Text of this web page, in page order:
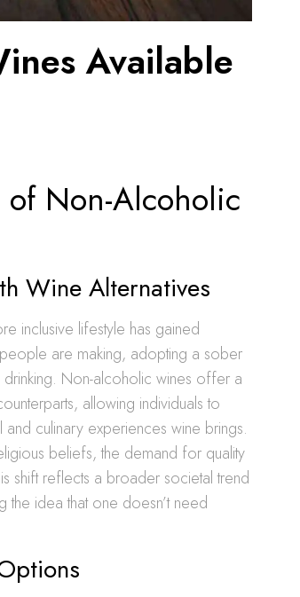
Available
Non-Alcoholic
Wine Alternatives
inclusive lifestyle has gained
are making, adopting a sober
Non-alcoholic wines offer a
allowing individuals to
and culinary experiences wine brings.
beliefs, the demand for quality
shift reflects a broader societal trend
the idea that one doesn’t need